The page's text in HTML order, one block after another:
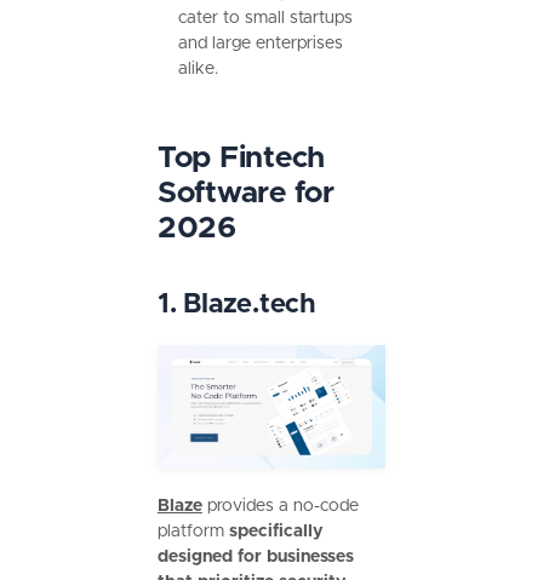
cater to small startups
and large enterprises
alike.
Top Fintech
Software for
2026
1. Blaze.tech
Blazeprovides a no-code
platform specifically
designed for businesses